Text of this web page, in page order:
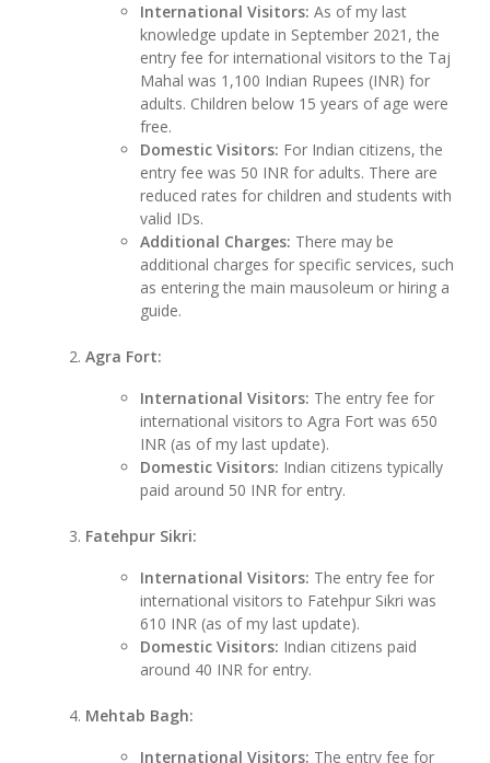
International Visitors: As of my last
knowledge update in September 2021, the
entry fee for international visitors to the Taj
Mahal was 1,100 Indian Rupees (INR) for
adults. Children below 15 years of age were
free.
Domestic Visitors: For Indian citizens, the
entry fee was 50 INR for adults. There are
reduced rates for children and students with
valid IDs.
Additional Charges: There may be
additional charges for specific services, such
as entering the main mausoleum or hiring a
guide.
Agra Fort:
International Visitors: The entry fee for
international visitors to Agra Fort was 650
INR (as of my last update).
Domestic Visitors: Indian citizens typically
paid around 50 INR for entry.
Fatehpur Sikri:
International Visitors: The entry fee for
international visitors to Fatehpur Sikri was
610 INR (as of my last update).
Domestic Visitors: Indian citizens paid
around 40 INR for entry.
Mehtab Bagh:
International Visitors: The entry fee for